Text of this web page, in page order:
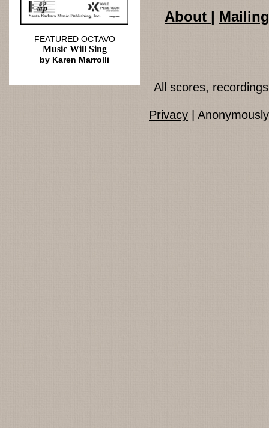
FEATURED OCTAVO
Music Will Sing
by Karen Marrolli
About |
All scores,
Privacy |